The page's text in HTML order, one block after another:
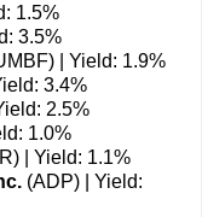
1.5%
3.5%
| Yield: 1.9%
3.4%
2.5%
1.0%
| Yield: 1.1%
(ADP) | Yield: